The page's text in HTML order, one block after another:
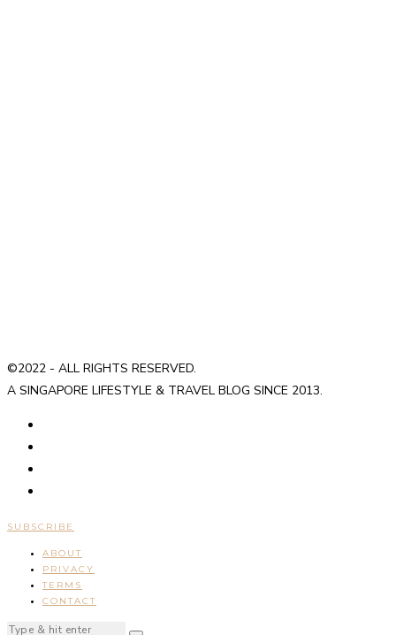
©2022 - ALL RIGHTS RESERVED.
A SINGAPORE LIFESTYLE & TRAVEL BLOG SINCE 2013.
SUBSCRIBE
ABOUT
PRIVACY
TERMS
CONTACT